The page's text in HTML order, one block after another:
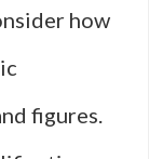
how
figures.